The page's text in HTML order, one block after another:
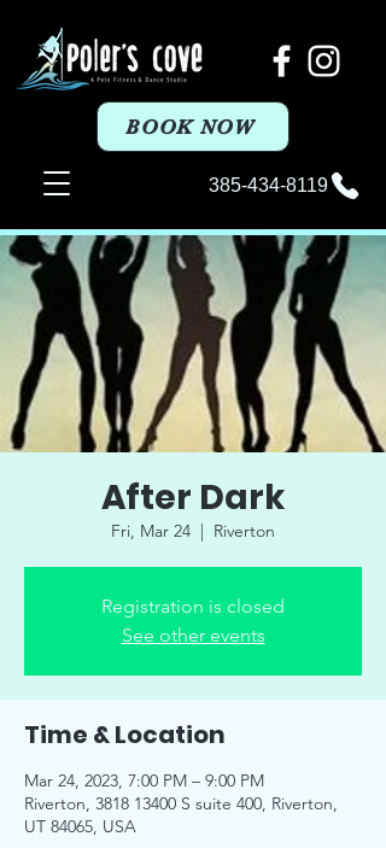
BOOK NOW
385-434-8119
After Dark
Fri, Mar 24
  |
Riverton
Registration is closed
See other events
Time & Location
Mar 24, 2023, 7:00 PM – 9:00 PM
Riverton, 3818 13400 S suite 400, Riverton,
UT 84065, USA